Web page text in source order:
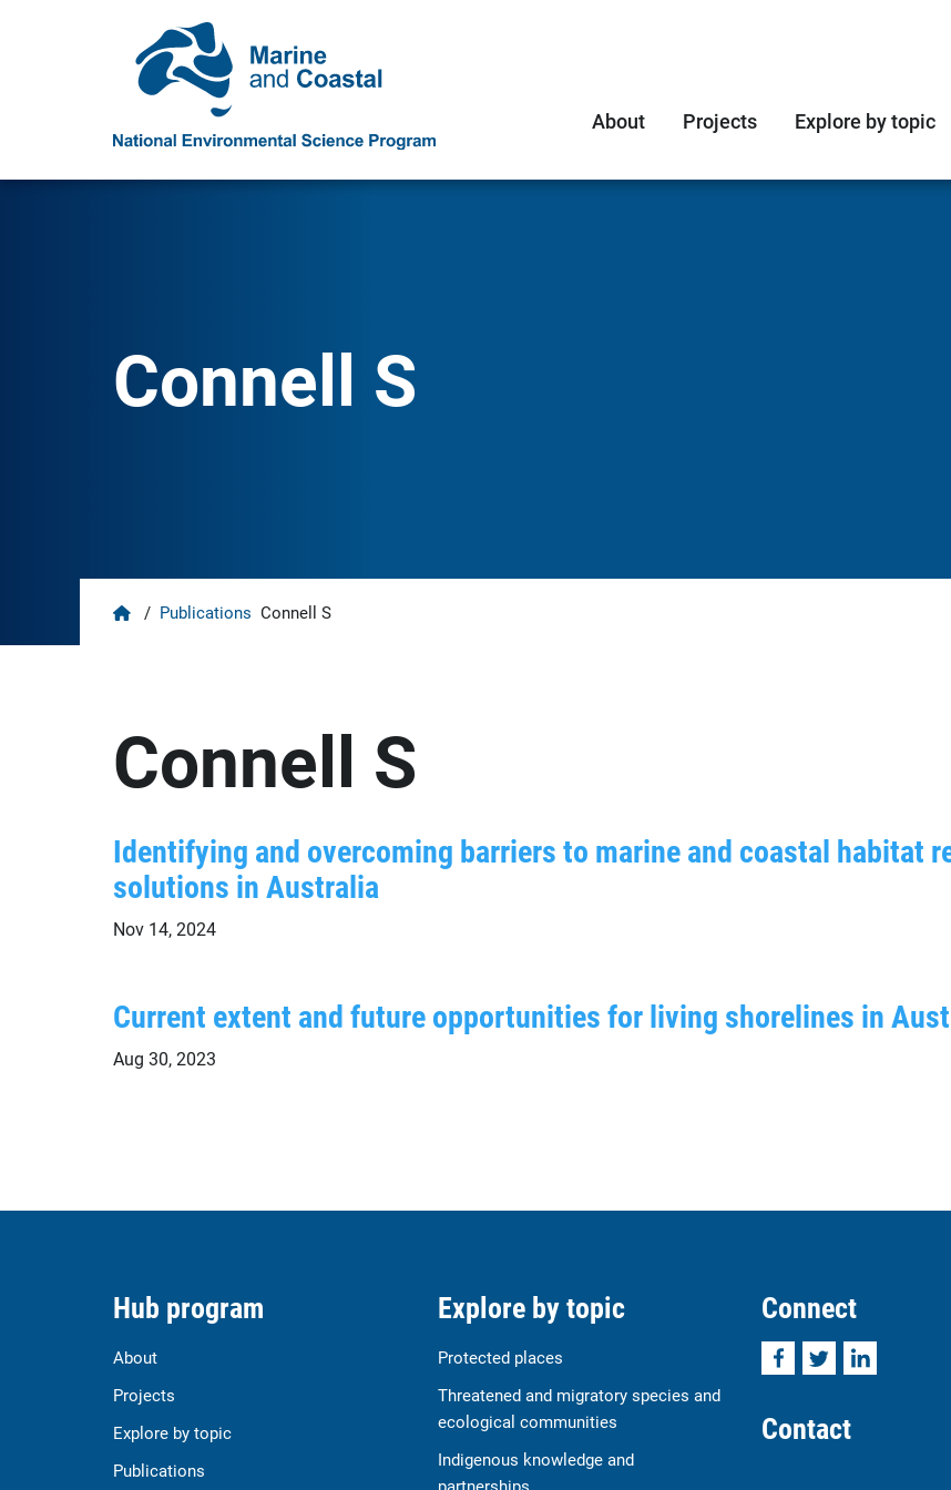
About Projects Explore by topic
Connell S
Home
/ Publications Connell S
Connell S
Identifying and overcoming barriers to marine and coastal habitat
solutions in Australia
Nov 14, 2024
Current extent and future opportunities for living shorelines in
Aug 30, 2023
Hub program
About
Projects
Explore by topic
Publications
Explore by topic
Protected places
Threatened and migratory species and
ecological communities
Indigenous knowledge and
partnerships
Connect
FacebookTwitterLinkedIn
Contact